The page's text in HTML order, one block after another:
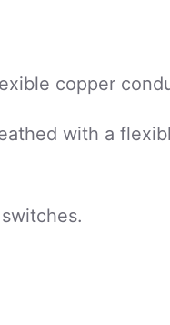
copper
with a